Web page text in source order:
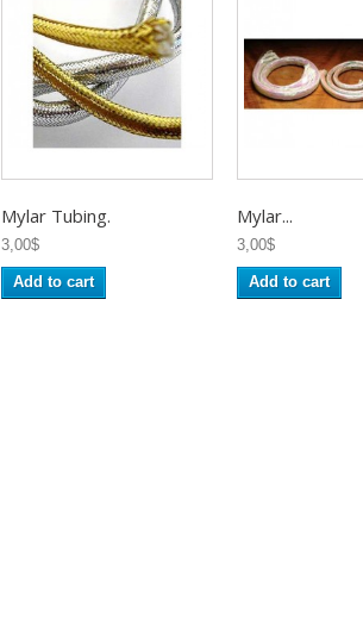
Mylar Tubing.
3,00$
Add to cart
Mylar...
3,00$
Add to cart